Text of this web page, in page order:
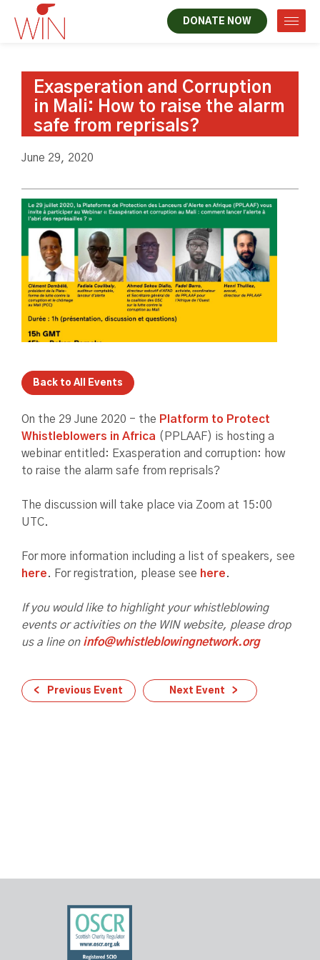
DONATE NOW
Exasperation and Corruption
in Mali: How to raise the alarm
safe from reprisals?
June 29, 2020
Back to All Events
On the 29 June 2020 - the Platform to Protect
Whistleblowers in Africa (PPLAAF) is hosting a
webinar entitled: Exasperation and corruption: how
to raise the alarm safe from reprisals?
The discussion will take place via Zoom at 15:00
UTC.
For more information including a list of speakers, see
here. For registration, please see here.
If you would like to highlight your whistleblowing
events or activities on the WIN website, please drop
us a line on info@whistleblowingnetwork.org
Previous Event Next Event